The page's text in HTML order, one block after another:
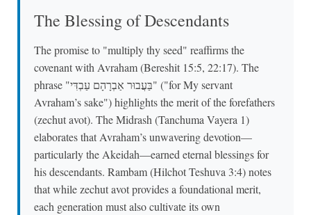
The Blessing of Descendants
The promise to "multiply thy seed" reaffirms the
covenant with Avraham (Bereshit 15:5, 22:17). The
phrase "בַּעֲבוּר אַבְרָהָם עַבְדִּי" ("for My servant
Avraham’s sake") highlights the merit of the forefathers
(zechut avot). The Midrash (Tanchuma Vayera 1)
elaborates that Avraham’s unwavering devotion—
particularly the Akeidah—earned eternal blessings for
his descendants. Rambam (Hilchot Teshuva 3:4) notes
that while zechut avot provides a foundational merit,
each generation must also cultivate its own